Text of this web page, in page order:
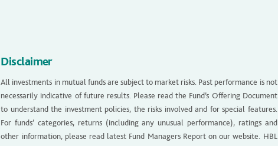
Disclaimer
All investments in mutual funds are subject to market risks. Past performance is not
necessarily indicative of future results. Please read the Fund’s Offering Document
to understand the investment policies, the risks involved and for special features.
For funds’ categories, returns (including any unusual performance), ratings and
other information, please read latest Fund Managers Report on our website. HBL